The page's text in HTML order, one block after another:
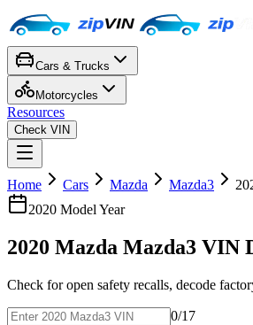
Cars & Trucks
Motorcycles
Resources
Check VIN
Home Cars Mazda Mazda3
2020 Model Year
2020 Mazda Mazda3 VIN
Check for open safety recalls, decode
0/17